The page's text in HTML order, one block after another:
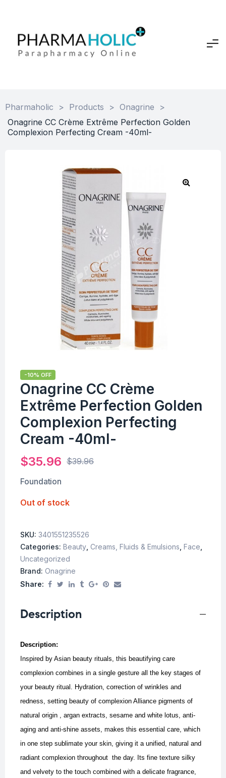
Pharmaholic > Products > Onagrine
>
Onagrine CC Crème Extrême Perfection Golden
Complexion Perfecting Cream -40ml-
-10% OFF
Onagrine CC Crème
Extrême Perfection Golden
Complexion Perfecting
Cream -40ml-
$39.96
$35.96
Foundation
Out of stock
SKU: 3401551235526
Categories: Beauty Creams, Fluids & Emulsions Face
Uncategorized
Brand: Onagrine
Share:
Description
Description:
Inspired by Asian beauty rituals, this beautifying care
complexion combines in a single gesture all the key stages of
your beauty ritual. Hydration, correction of wrinkles and
redness, setting beauty of complexion Alliance pigments of
natural origin , argan extracts, sesame and white lotus, anti-
aging and anti-shine assets, makes this essential care, which
in one step sublimate your skin, giving it a unified, natural and
radiant complexion throughout the day. I ts fine texture silky
and velvety to the touch combined with a delicate fragrance,